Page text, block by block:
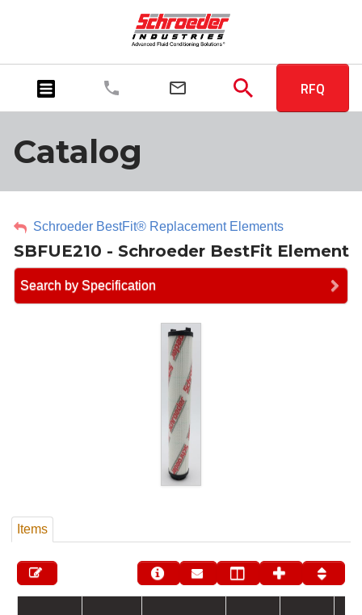
RFQ
Catalog
Schroeder BestFit® Replacement Elements
SBFUE210 - Schroeder BestFit Element
Search by Specification
Items